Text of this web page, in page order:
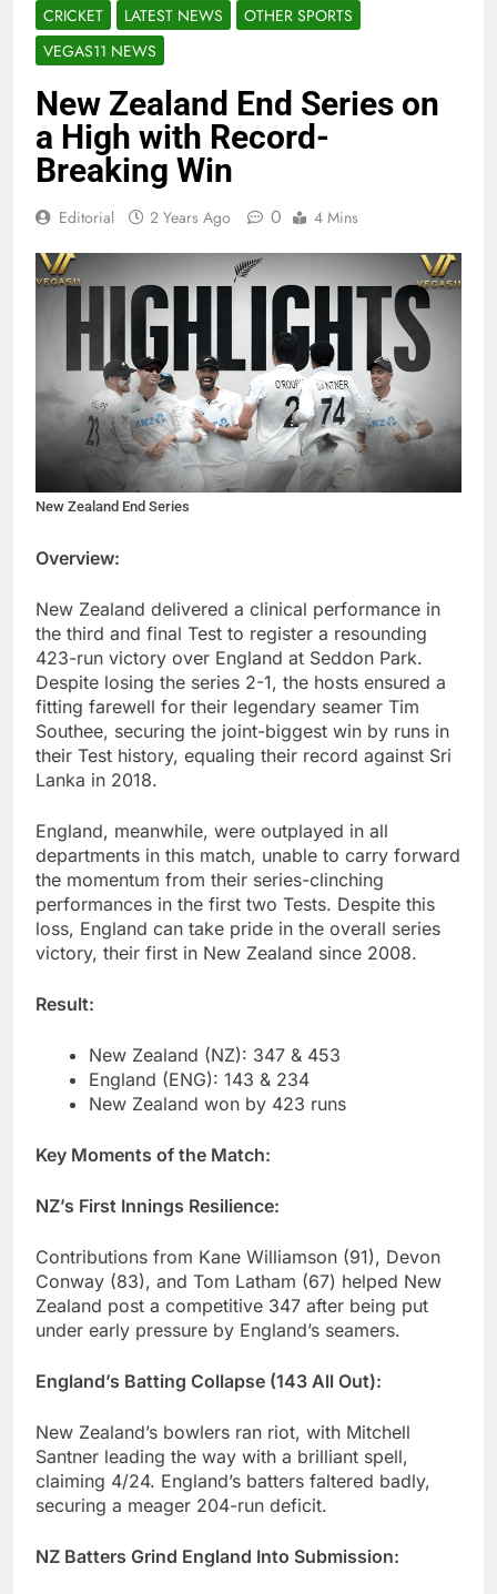
CRICKET LATEST NEWS
OTHER SPORTS
VEGAS11 NEWS
New Zealand End Series on
a High with Record-
Breaking Win
Editorial 2 Years Ago 0 4 Mins
New Zealand End Series
Overview:
New Zealand delivered a clinical performance in
the third and final Test to register a resounding
423-run victory over England at Seddon Park.
Despite losing the series 2-1, the hosts ensured a
fitting farewell for their legendary seamer Tim
Southee, securing the joint-biggest win by runs in
their Test history, equaling their record against Sri
Lanka in 2018.
England, meanwhile, were outplayed in all
departments in this match, unable to carry forward
the momentum from their series-clinching
performances in the first two Tests. Despite this
loss, England can take pride in the overall series
victory, their first in New Zealand since 2008.
Result:
New Zealand (NZ): 347 & 453
England (ENG): 143 & 234
New Zealand won by 423 runs
Key Moments of the Match:
NZ’s First Innings Resilience:
Contributions from Kane Williamson (91), Devon
Conway (83), and Tom Latham (67) helped New
Zealand post a competitive 347 after being put
under early pressure by England’s seamers.
England’s Batting Collapse (143 All Out):
New Zealand’s bowlers ran riot, with Mitchell
Santner leading the way with a brilliant spell,
claiming 4/24. England’s batters faltered badly,
securing a meager 204-run deficit.
NZ Batters Grind England Into Submission: